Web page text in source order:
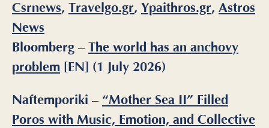
Csrnews, Travelgo.gr, Ypaithros.gr, Astros
News
Bloomberg – The world has an anchovy
problem [EN] (1 July 2026)
Naftemporiki – “Mother Sea II” Filled
Poros with Music, Emotion, and Collective